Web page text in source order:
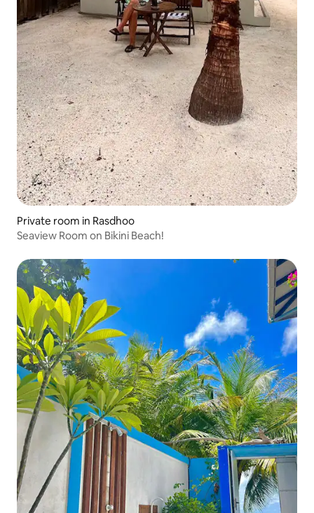
Private room in Rasdhoo
Seaview Room on Bikini Beach!